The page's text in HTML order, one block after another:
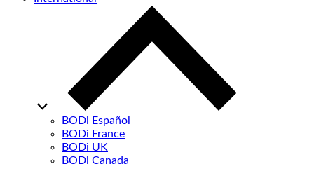
BODi Español
BODi France
BODi UK
BODi Canada